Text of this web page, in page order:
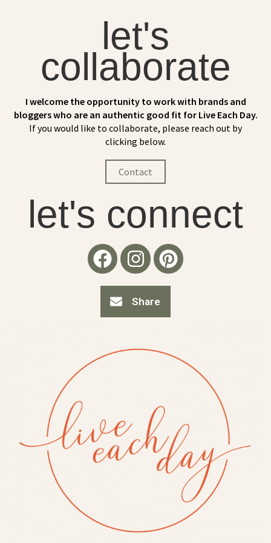
let's
collaborate
I welcome the opportunity to work with brands and
bloggers who are an authentic good fit for Live Each Day.
If you would like to collaborate, please reach out by
clicking below.
Contact
let's connect
Share